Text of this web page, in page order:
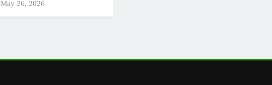
May 26, 2026